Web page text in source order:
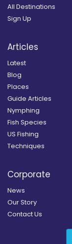
All Destinations
Sign Up
Articles
Latest
Blog
Places
Guide Articles
Nymphing
Fish Species
US Fishing
Techniques
Corporate
News
Our Story
Contact Us